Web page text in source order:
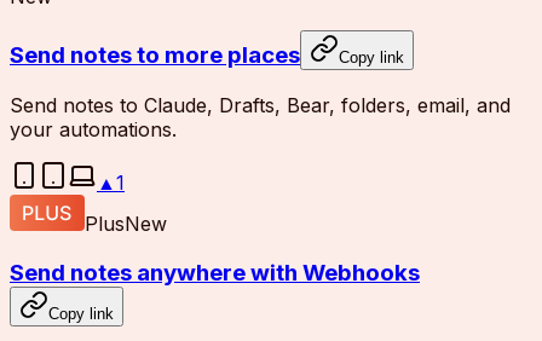
Send notes to more places Copy link
Send notes to Claude, Drafts, Bear, folders, email, and
your automations.
▲1
PlusNew
Send notes anywhere with Webhooks
Copy link